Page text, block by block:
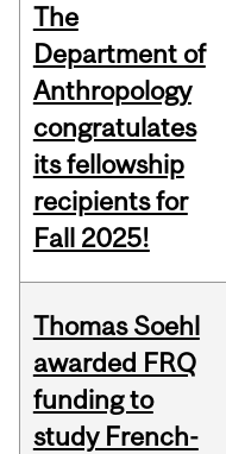
The
Department of
Anthropology
congratulates
its fellowship
recipients for
Fall 2025!
Thomas Soehl
awarded FRQ
funding to
study French-